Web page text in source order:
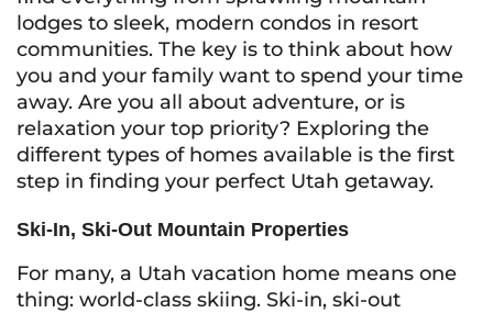
lodges to sleek, modern condos in resort
communities. The key is to think about how
you and your family want to spend your time
away. Are you all about adventure, or is
relaxation your top priority? Exploring the
different types of homes available is the first
step in finding your perfect Utah getaway.
Ski-In, Ski-Out Mountain Properties
For many, a Utah vacation home means one
thing: world-class skiing. Ski-in, ski-out